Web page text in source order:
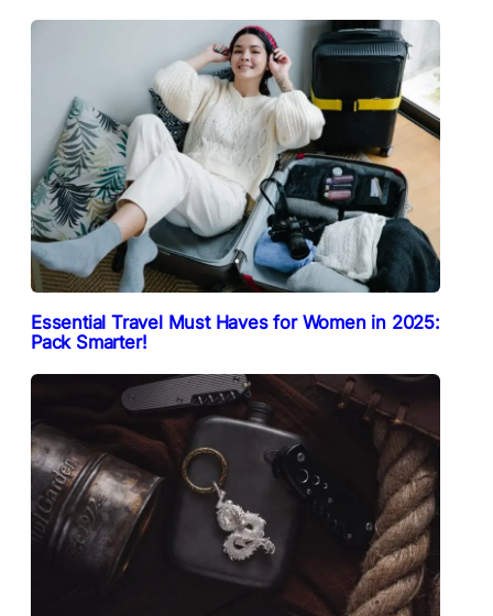
Essential Travel Must Haves for Women in 2025:
Pack Smarter!